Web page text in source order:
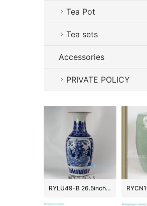
Tea Pot
Tea sets
Accessories
PRIVATE POLICY
RYLU49-B 26.5inch Ceramic Blue and White Medallion Vases